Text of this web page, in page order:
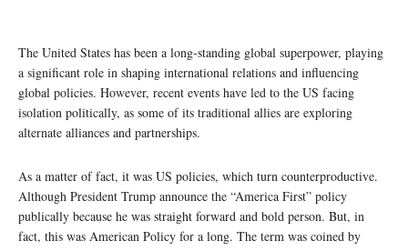
The United States has been a long-standing global superpower, playing
a significant role in shaping international relations and influencing
global policies. However, recent events have led to the US facing
isolation politically, as some of its traditional allies are exploring
alternate alliances and partnerships.
As a matter of fact, it was US policies, which turn counterproductive.
Although President Trump announce the “America First” policy
publically because he was straight forward and bold person. But, in
fact, this was American Policy for a long. The term was coined by